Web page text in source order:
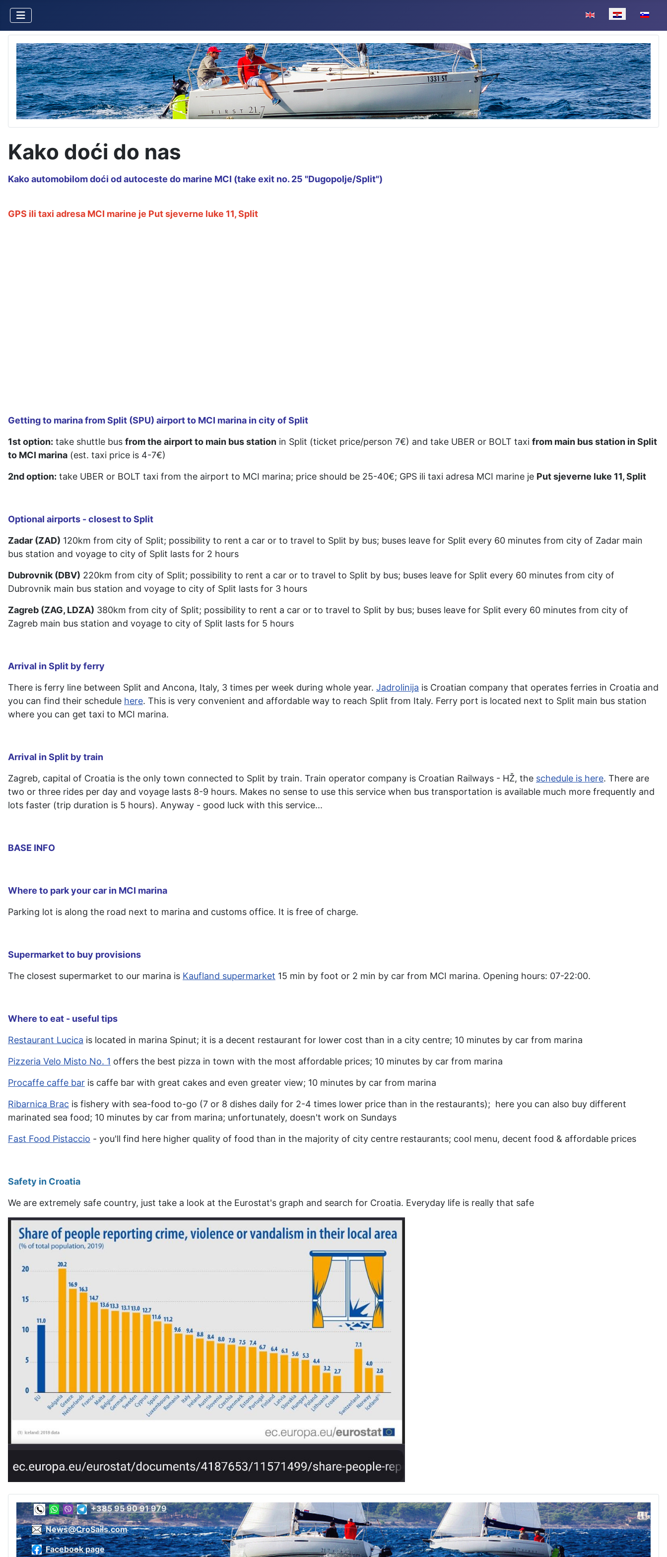
Odaberite svoj jezik
Kako doći do nas
Kako automobilom doći od autoceste do marine MCI (take exit no. 25 "Dugopolje/Split")
GPS ili taxi adresa MCI marine je Put sjeverne luke 11, Split
Getting to marina from Split (SPU) airport to MCI marina in city of Split
1st option: take shuttle bus from the airport to main bus station in Split (ticket price/person 7€) and take UBER or BOLT taxi from main bus station in Split
to MCI marina (est. taxi price is 4-7€)
2nd option: take UBER or BOLT taxi from the airport to MCI marina; price should be 25-40€; GPS ili taxi adresa MCI marine je Put sjeverne luke 11, Split
Optional airports - closest to Split
Zadar (ZAD) 120km from city of Split; possibility to rent a car or to travel to Split by bus; buses leave for Split every 60 minutes from city of Zadar main
bus station and voyage to city of Split lasts for 2 hours
Dubrovnik (DBV) 220km from city of Split; possibility to rent a car or to travel to Split by bus; buses leave for Split every 60 minutes from city of
Dubrovnik main bus station and voyage to city of Split lasts for 3 hours
Zagreb (ZAG, LDZA) 380km from city of Split; possibility to rent a car or to travel to Split by bus; buses leave for Split every 60 minutes from city of
Zagreb main bus station and voyage to city of Split lasts for 5 hours
Arrival in Split by ferry
There is ferry line between Split and Ancona, Italy, 3 times per week during whole year. Jadrolinija is Croatian company that operates ferries in Croatia and
you can find their schedule here. This is very convenient and affordable way to reach Split from Italy. Ferry port is located next to Split main bus station
where you can get taxi to MCI marina.
Arrival in Split by train
Zagreb, capital of Croatia is the only town connected to Split by train. Train operator company is Croatian Railways - HŽ, the schedule is here. There are
two or three rides per day and voyage lasts 8-9 hours. Makes no sense to use this service when bus transportation is available much more frequently and
lots faster (trip duration is 5 hours). Anyway - good luck with this service...
BASE INFO
Where to park your car in MCI marina
Parking lot is along the road next to marina and customs office. It is free of charge.
Supermarket to buy provisions
The closest supermarket to our marina is Kaufland supermarket 15 min by foot or 2 min by car from MCI marina. Opening hours: 07-22:00.
Where to eat - useful tips
Restaurant Lucica is located in marina Spinut; it is a decent restaurant for lower cost than in a city centre; 10 minutes by car from marina
Pizzeria Velo Misto No. 1 offers the best pizza in town with the most affordable prices; 10 minutes by car from marina
Procaffe caffe bar is caffe bar with great cakes and even greater view; 10 minutes by car from marina
Ribarnica Brac is fishery with sea-food to-go (7 or 8 dishes daily for 2-4 times lower price than in the restaurants); here you can also buy different
marinated sea food; 10 minutes by car from marina; unfortunately, doesn't work on Sundays
Fast Food Pistaccio - you'll find here higher quality of food than in the majority of city centre restaurants; cool menu, decent food & affordable prices
Safety in Croatia
We are extremely safe country, just take a look at the Eurostat's graph and search for Croatia. Everyday life is really that safe
+385 95 90 91 979
News@CroSails.com
Facebook page